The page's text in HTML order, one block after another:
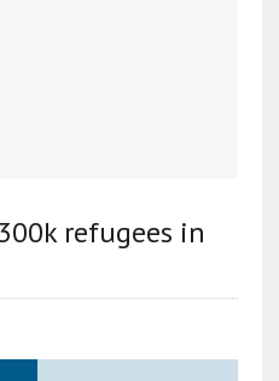
refugees in